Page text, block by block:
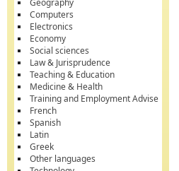
Geography
Computers
Electronics
Economy
Social sciences
Law & Jurisprudence
Teaching & Education
Medicine & Health
Training and Employment Advise
French
Spanish
Latin
Greek
Other languages